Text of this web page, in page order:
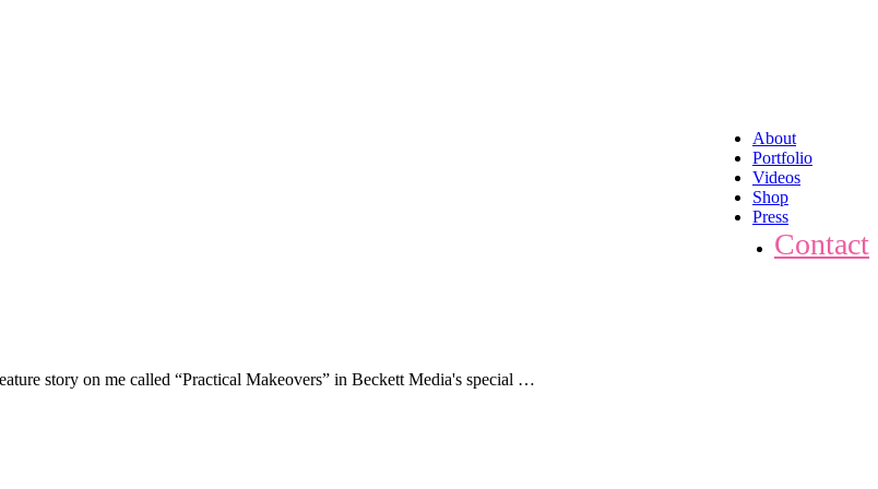
About
Portfolio
Videos
Shop
Press
Contact
story on me called “Practical Makeovers” in Beckett Media's special …